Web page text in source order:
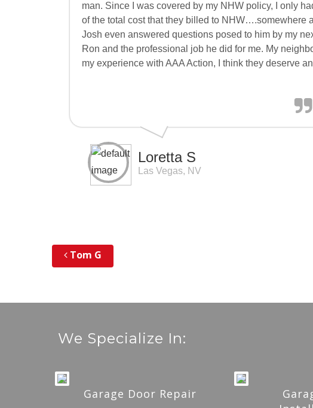
man. Since I was covered by my NHW policy, I only
of the total cost that they billed to
Josh even answered questions posed to him by my
Ron and the professional job he did for me. My
my experience with AAA Action, I think they deserve an
Loretta S
Las Vegas, NV
Post navigation
Tom G
We Specialize In:
Garage Door Repair